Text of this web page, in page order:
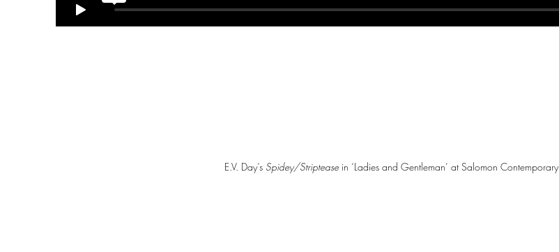
E.V. Day’s Spidey/Stripteasein ‘Ladies and Gentleman’ at Salomon Contemporary